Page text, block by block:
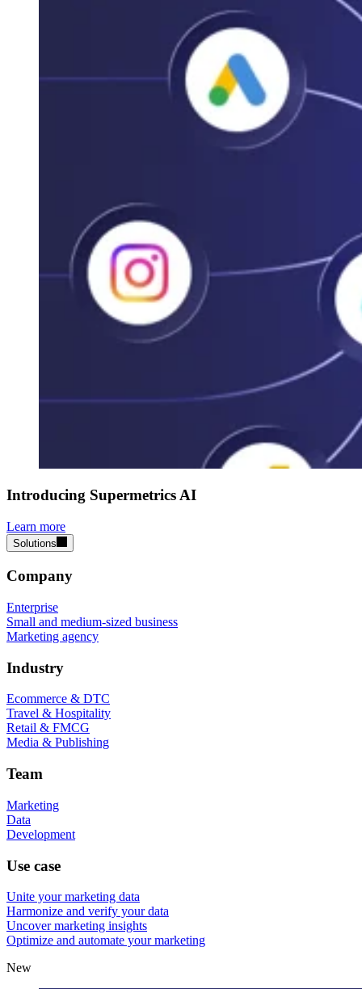
Introducing Supermetrics AI
Learn more
Solutions
Company
Enterprise
Small and medium-sized business
Marketing agency
Industry
Ecommerce & DTC
Travel & Hospitality
Retail & FMCG
Media & Publishing
Team
Marketing
Data
Development
Use case
Unite your marketing data
Harmonize and verify your data
Uncover marketing insights
Optimize and automate your marketing
New